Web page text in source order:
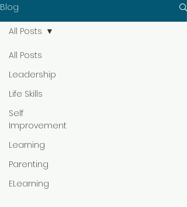
Blog
All Posts
Leadership
Life Skills
Self
Improvement
Learning
Parenting
ELearning
All Posts